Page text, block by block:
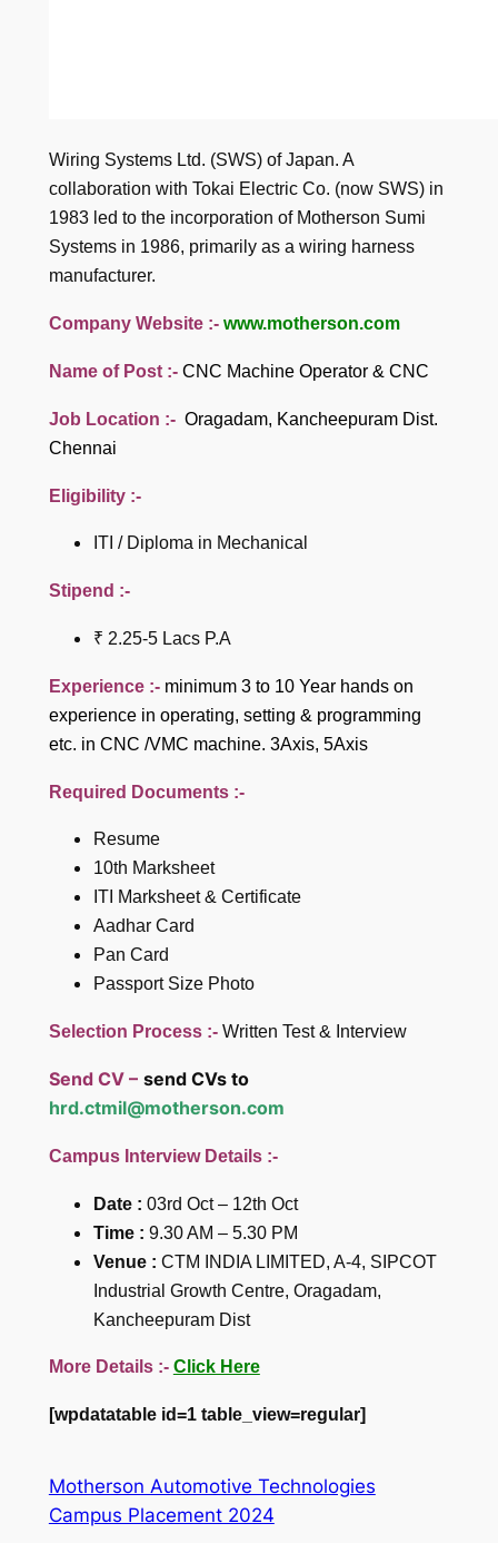
Wiring Systems Ltd. (SWS) of Japan. A
collaboration with Tokai Electric Co. (now SWS) in
1983 led to the incorporation of Motherson Sumi
Systems in 1986, primarily as a wiring harness
manufacturer.
Company Website :- www.motherson.com
Name of Post :- CNC Machine Operator & CNC
Job Location :- Oragadam, Kancheepuram Dist.
Chennai
Eligibility :-
ITI / Diploma in Mechanical
Stipend :-
₹ 2.25-5 Lacs P.A
Experience :- minimum 3 to 10 Year hands on
experience in operating, setting & programming
etc. in CNC /VMC machine. 3Axis, 5Axis
Required Documents :-
Resume
10th Marksheet
ITI Marksheet & Certificate
Aadhar Card
Pan Card
Passport Size Photo
Selection Process :-Written Test & Interview
Send CV – send CVs to
hrd.ctmil@motherson.com
Campus Interview Details :-
Date : 03rd Oct – 12th Oct
Time : 9.30 AM – 5.30 PM
Venue : CTM INDIA LIMITED, A-4, SIPCOT
Industrial Growth Centre, Oragadam,
Kancheepuram Dist
More Details :- Click Here
[wpdatatable id=1 table_view=regular]
Motherson Automotive Technologies
Campus Placement 2024